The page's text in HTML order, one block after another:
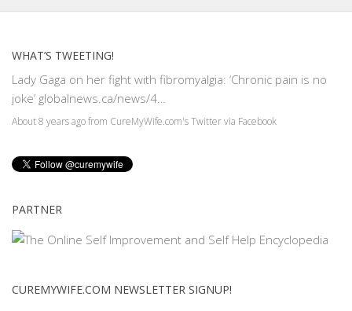
WHAT’S TWEETING!
Lady Gaga on her fight with fibromyalgia: ‘Chronic pain is no
joke’ globalnews.ca/news/4…
About 8 years agofrom CureMyWife.com's Twittervia Facebook
PARTNER
CUREMYWIFE.COM NEWSLETTER SIGNUP!